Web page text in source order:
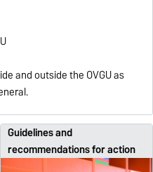
and outside the OVGU as
Guidelines and
recommendations for action